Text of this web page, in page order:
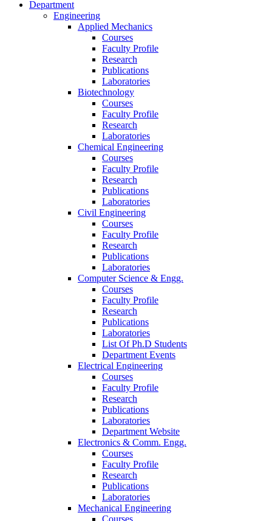
Department
Engineering
Applied Mechanics
Courses
Faculty Profile
Research
Publications
Laboratories
Biotechnology
Courses
Faculty Profile
Research
Laboratories
Chemical Engineering
Courses
Faculty Profile
Research
Publications
Laboratories
Civil Engineering
Courses
Faculty Profile
Research
Publications
Laboratories
Computer Science & Engg.
Courses
Faculty Profile
Research
Publications
Laboratories
List Of Ph.D Students
Department Events
Electrical Engineering
Courses
Faculty Profile
Research
Publications
Laboratories
Department Website
Electronics & Comm. Engg.
Courses
Faculty Profile
Research
Publications
Laboratories
Mechanical Engineering
Courses